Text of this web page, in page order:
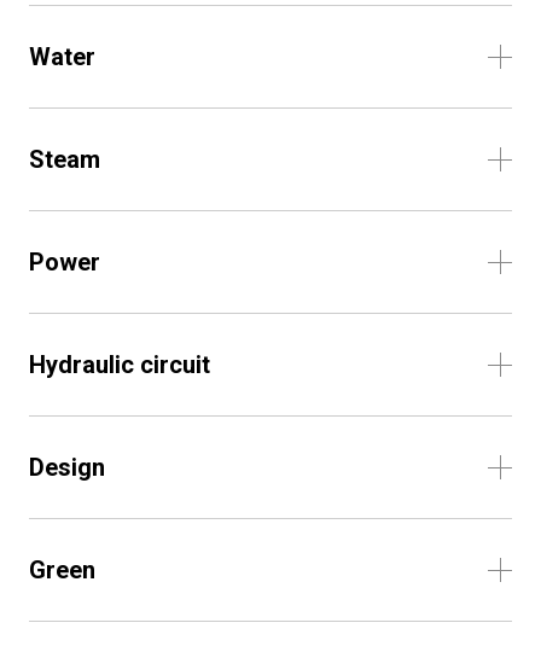
Water
Steam
Power
Hydraulic circuit
Design
Green